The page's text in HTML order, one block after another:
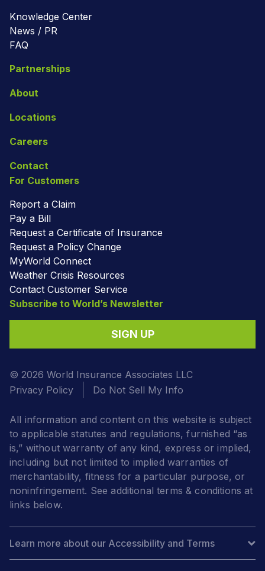
Knowledge Center
News / PR
FAQ
Partnerships
About
Locations
Careers
Contact
For Customers
Report a Claim
Pay a Bill
Request a Certificate of Insurance
Request a Policy Change
MyWorld Connect
Weather Crisis Resources
Contact Customer Service
Subscribe to World’s Newsletter
SIGN UP
© 2026 World Insurance Associates LLC
Privacy Policy
Do Not Sell My Info
All information and content on this website is subject
to applicable statutes and regulations, furnished “as
is,” without warranty of any kind, express or implied,
including but not limited to implied warranties of
merchantability, fitness for a particular purpose, or
noninfringement. See additional terms & conditions at
links below.
Learn more about our Accessibility and Terms